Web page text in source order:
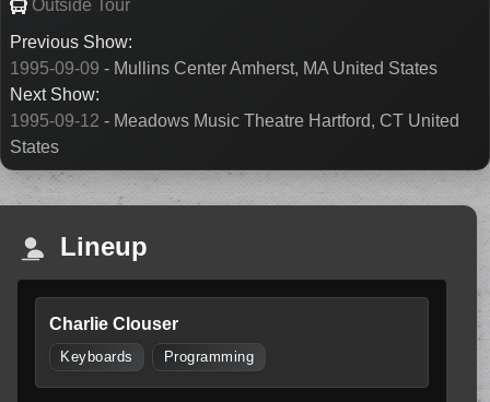
Outside Tour
Previous Show:
1995-09-09 - Mullins Center Amherst, MA United States
Next Show:
1995-09-12 - Meadows Music Theatre Hartford, CT United
States
Lineup
Charlie Clouser
Keyboards Programming